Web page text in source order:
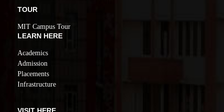
TOUR
MIT Campus Tour
LEARN HERE
Academics
Admission
Placements
Infrastructure